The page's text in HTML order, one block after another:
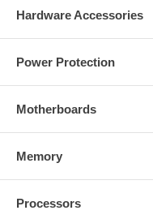
Hardware Accessories
Power Protection
Motherboards
Memory
Processors